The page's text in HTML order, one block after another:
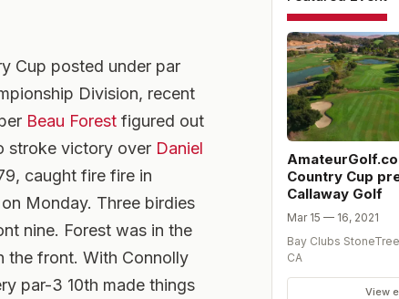
Cup posted under par
Division, recent
Beau Forest figured out
stroke victory over Daniel
caught fire fire in
Monday. Three birdies
nine. Forest was in the
the front. With Connolly
par-3 10th made things
Country Cup
Callaway Golf
Mar 15 — 16, 2021
Bay Clubs
CA
View